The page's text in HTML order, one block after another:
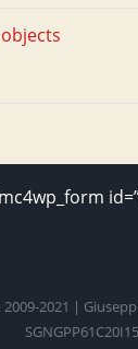
2021 |